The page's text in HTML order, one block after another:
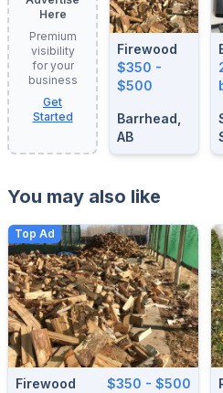
Here
Premium
visibility
for your
business
Get
Started
Firewood
$350 -
$500
Barrhead,
AB
You may also like
Top Ad
Firewood $350 - $500